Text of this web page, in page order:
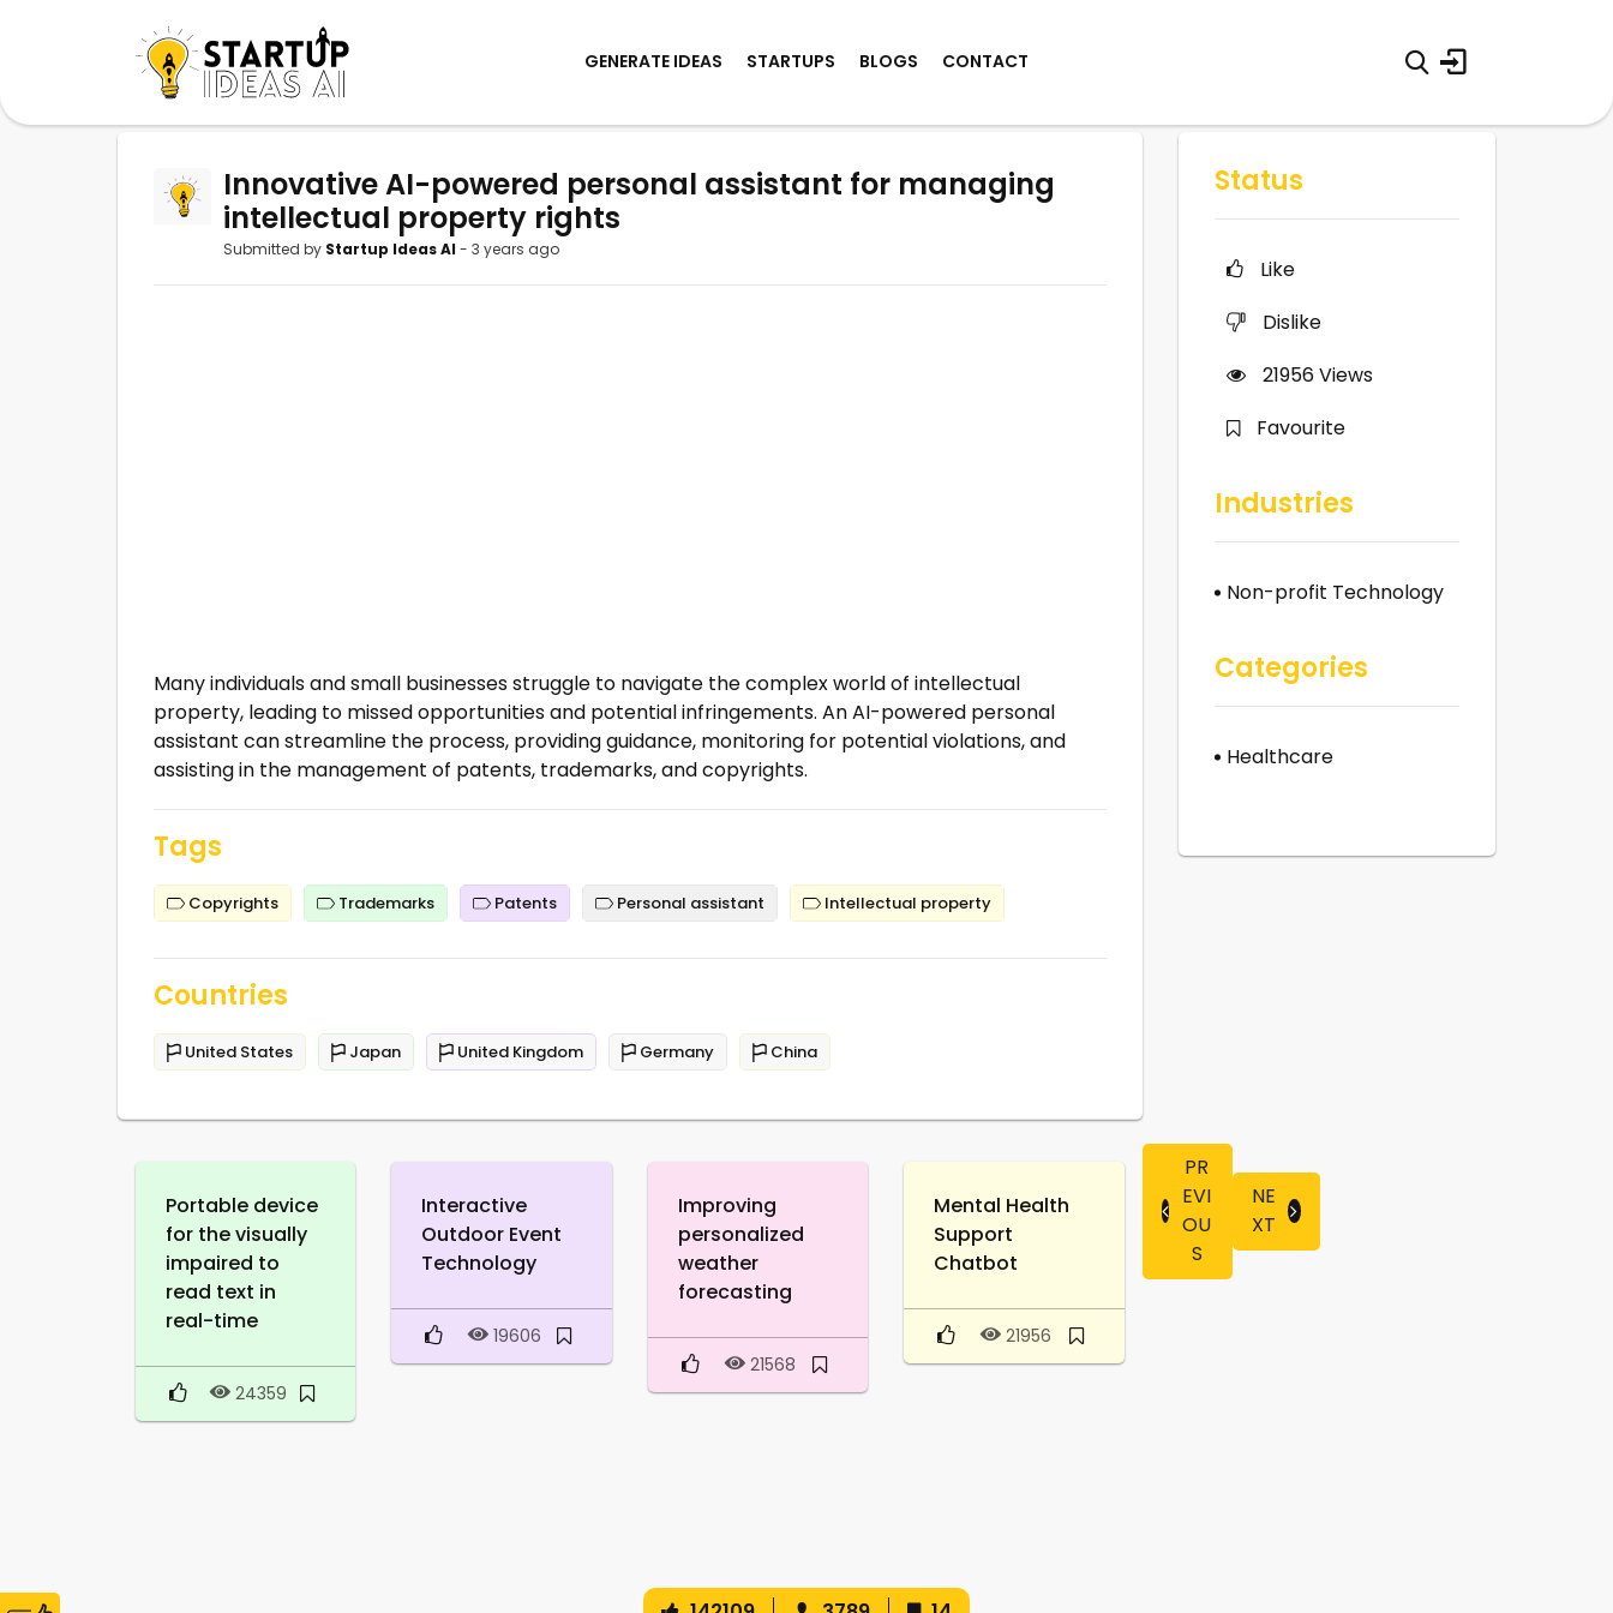
GENERATE IDEAS STARTUPS BLOGS CONTACT
Innovative AI-powered personal assistant for managing
intellectual property rights
Submitted by Startup Ideas AI - 3 years ago
Many individuals and small businesses struggle to navigate the complex world of intellectual
property, leading to missed opportunities and potential infringements. An AI-powered personal
assistant can streamline the process, providing guidance, monitoring for potential violations, and
assisting in the management of patents, trademarks, and copyrights.
Tags
Copyrights Trademarks Patents Personal assistant Intellectual property
Countries
United States Japan United Kingdom Germany China
Portable device
for the visually
impaired to
read text in
real-time
24359
Interactive
Outdoor Event
Technology
19606
Improving
personalized
weather
forecasting
21568
Mental Health
Support
Chatbot
21956
PR
EVI
OU
S
NE
XT
Status
Like
Dislike
21956Views
Favourite
Industries
Non-profit Technology
Categories
Healthcare